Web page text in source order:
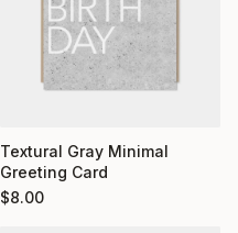
Textural Gray Minimal
Greeting Card
$8.00